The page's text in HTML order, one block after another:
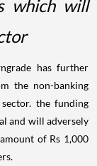
which will
has further
the non-banking
the funding
and will adversely
of Rs 1,000